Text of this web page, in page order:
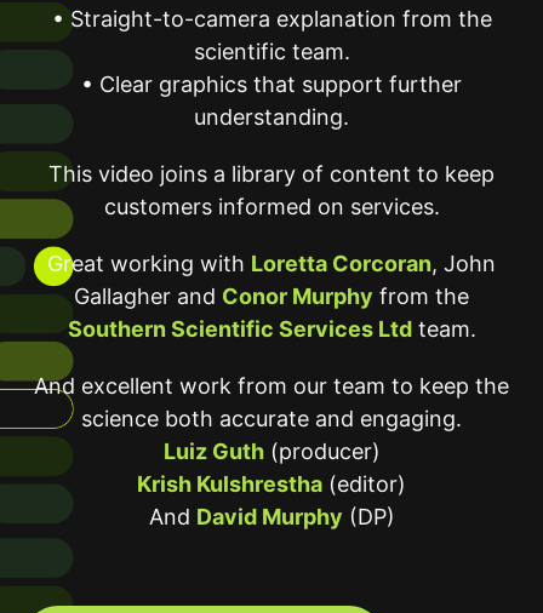
• Straight-to-camera explanation from the
scientific team.
• Clear graphics that support further
understanding.
This video joins a library of content to keep
customers informed on services.
Great working with Loretta Corcoran, John
Gallagher and Conor Murphy from the
Southern Scientific Services Ltdteam.
And excellent work from our team to keep the
science both accurate and engaging.
Luiz Guth(producer)
Krish Kulshrestha (editor)
And David Murphy (DP)